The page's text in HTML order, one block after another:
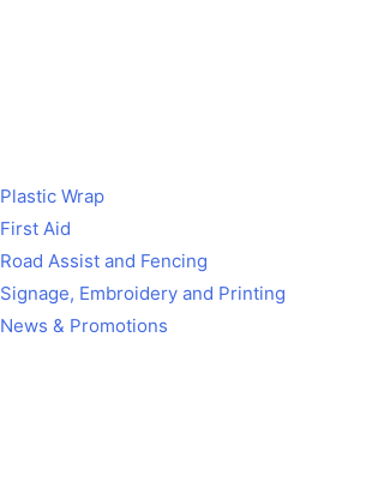
Plastic Wrap
First Aid
Road Assist and Fencing
Signage, Embroidery and Printing
News & Promotions